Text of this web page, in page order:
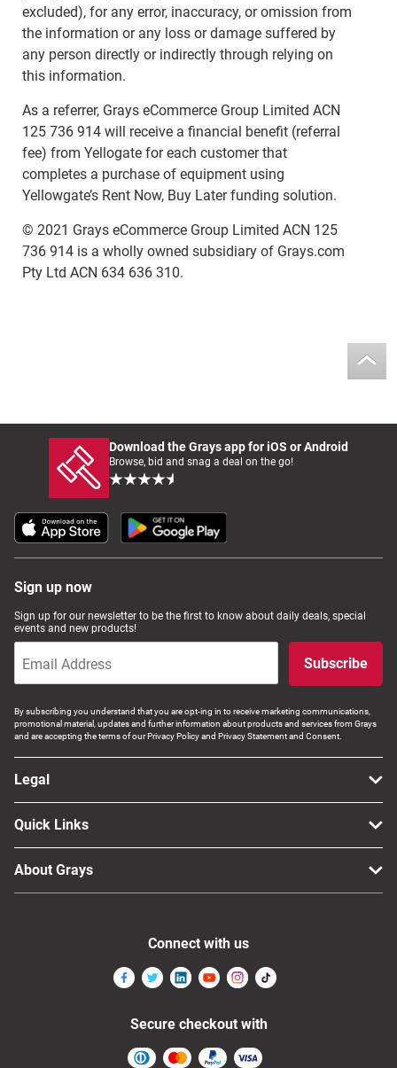
excluded), for any error, inaccuracy, or omission from
the information or any loss or damage suffered by
any person directly or indirectly through relying on
this information.
As a referrer, Grays eCommerce Group Limited ACN
125 736 914 will receive a financial benefit (referral
fee) from Yellogate for each customer that
completes a purchase of equipment using
Yellowgate’s Rent Now, Buy Later funding solution.
© 2021 Grays eCommerce Group Limited ACN 125
736 914 is a wholly owned subsidiary of Grays.com
Pty Ltd ACN 634 636 310.
Download the Grays app for iOS or Android
Browse, bid and snag a deal on the go!
Sign up now
Sign up for our newsletter to be the first to know about daily deals, special
events and new products!
Subscribe
By subscribing you understand that you are opt-ing in to receive marketing communications,
promotional material, updates and further information about products and services from Grays
and are accepting the terms of our Privacy Policy and Privacy Statement and Consent.
Legal
Quick Links
About Grays
Connect with us
Secure checkout with